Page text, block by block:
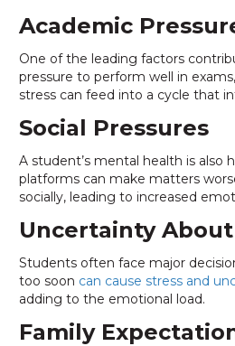
Academic
One of the leading factors
pressure to perform well in
stress can feed into a cycle that
Social Pressures
A student’s mental health is also
platforms can make matters
socially, leading to increased
Uncertainty
Students often face major
too soon can cause stress and
adding to the emotional load.
Family